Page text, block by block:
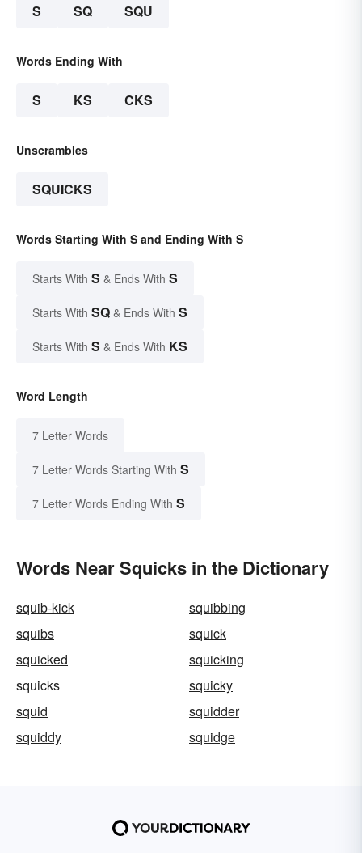
S SQ SQU
Words Ending With
S KS CKS
Unscrambles
SQUICKS
Words Starting With S and Ending With S
Starts With S & Ends With S
Starts With SQ & Ends With S
Starts With S & Ends With KS
Word Length
7 Letter Words
7 Letter Words Starting With S
7 Letter Words Ending With S
Words Near Squicks in the Dictionary
squib-kick
squibbing
squibs
squick
squicked
squicking
squicks
squicky
squid
squidder
squiddy
squidge